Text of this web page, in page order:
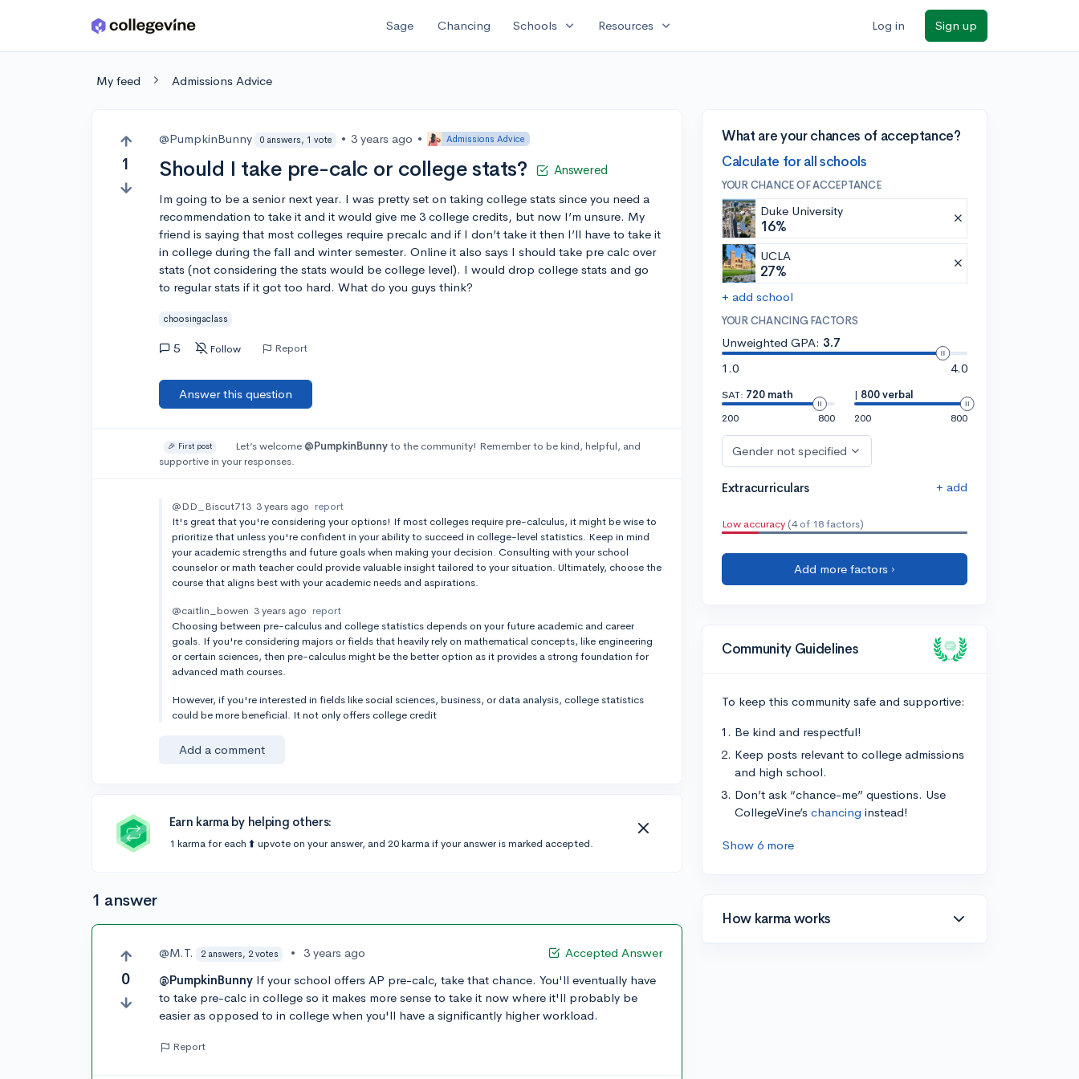
Skip to main content Sage Chancing Schools expand_more Resources expand_more Log in Sign up
My feed Admissions Advice
1
@PumpkinBunny 0 answers, 1 vote • 3 years ago • Admissions Advice
Should I take pre-calc or college stats? Answered
Im going to be a senior next year. I was pretty set on taking college stats since you need a
recommendation to take it and it would give me 3 college credits, but now I’m unsure. My
friend is saying that most colleges require precalc and if I don’t take it then I’ll have to take it
in college during the fall and winter semester. Online it also says I should take pre calc over
stats (not considering the stats would be college level). I would drop college stats and go
to regular stats if it got too hard. What do you guys think?
choosingaclass
5 Follow Report
Answer this question
🎉 First post Let’s welcome @PumpkinBunnyto the community! Remember to be kind, helpful, and
supportive in your responses.
@DD_Biscut713 3 years ago report
It's great that you're considering your options! If most colleges require pre-calculus, it might be wise to
prioritize that unless you're confident in your ability to succeed in college-level statistics. Keep in mind
your academic strengths and future goals when making your decision. Consulting with your school
counselor or math teacher could provide valuable insight tailored to your situation. Ultimately, choose the
course that aligns best with your academic needs and aspirations.
@caitlin_bowen 3 years ago report
Choosing between pre-calculus and college statistics depends on your future academic and career
goals. If you're considering majors or fields that heavily rely on mathematical concepts, like engineering
or certain sciences, then pre-calculus might be the better option as it provides a strong foundation for
advanced math courses.
However, if you're interested in fields like social sciences, business, or data analysis, college statistics
could be more beneficial. It not only offers college credit
Add a comment
Earn karma by helping others:
1 karma for each ⬆️ upvote on your answer, and 20 karma if your answer is marked accepted.
1 answer
0
Accepted Answer
@M.T. 2 answers, 2 votes •
3 years ago
@PumpkinBunny If your school offers AP pre-calc, take that chance. You'll eventually have
to take pre-calc in college so it makes more sense to take it now where it'll probably be
easier as opposed to in college when you'll have a significantly higher workload.
Report
What are your chances of acceptance?
Calculate for all schools
YOUR CHANCE OF ACCEPTANCE
Duke University
16%
UCLA
27%
+ add school
YOUR CHANCING FACTORS
Unweighted GPA: 3.7
1.0
4.0
SAT: 720 math
200
800
| 800 verbal
200
800
Gender not specified
Extracurriculars + add
Low accuracy (4 of 18 factors)
Add more factors ›
Community Guidelines
To keep this community safe and supportive:
Be kind and respectful!
Keep posts relevant to college admissions
and high school.
Don’t ask “chance-me” questions. Use
CollegeVine’s chancing instead!
Show 6 more
How karma works